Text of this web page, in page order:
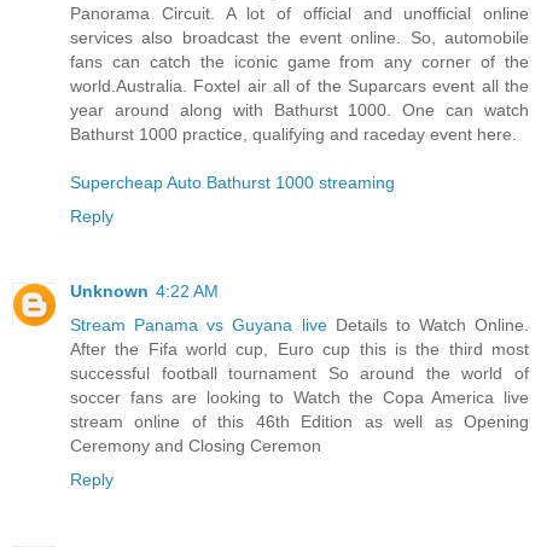
Panorama Circuit. A lot of official and unofficial online
services also broadcast the event online. So, automobile
fans can catch the iconic game from any corner of the
world.Australia. Foxtel air all of the Suparcars event all the
year around along with Bathurst 1000. One can watch
Bathurst 1000 practice, qualifying and raceday event here.
Supercheap Auto Bathurst 1000 streaming
Reply
Unknown 4:22 AM
Stream Panama vs Guyana liveDetails to Watch Online.
After the Fifa world cup, Euro cup this is the third most
successful football tournament So around the world of
soccer fans are looking to Watch the Copa America live
stream online of this 46th Edition as well as Opening
Ceremony and Closing Ceremon
Reply